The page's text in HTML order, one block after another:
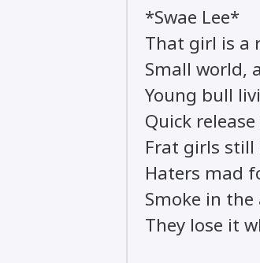
*Swae Lee*
That girl is a
Small world,
Young bull
Quick
Frat girls still
Haters mad
Smoke in
They lose it